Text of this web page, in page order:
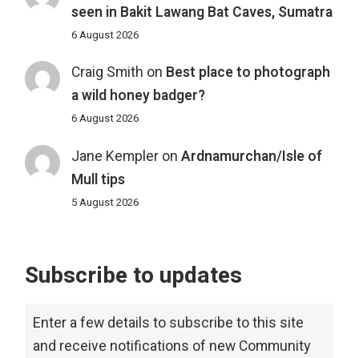
seen in Bakit Lawang Bat Caves, Sumatra
6 August 2026
Craig Smith on Best place to photograph
a wild honey badger?
6 August 2026
Jane Kempleron Ardnamurchan/Isle of
Mull tips
5 August 2026
Subscribe to updates
Enter a few details to subscribe to this site
and receive notifications of new Community